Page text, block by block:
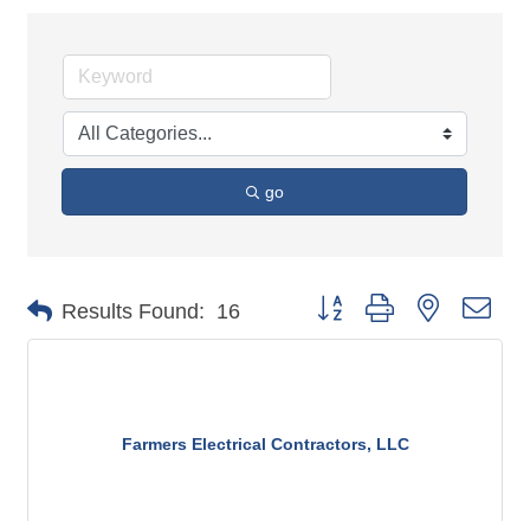
go
Results Found: 16 Button group with nested
Farmers Electrical Contractors, LLC